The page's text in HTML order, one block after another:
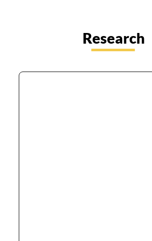
Research